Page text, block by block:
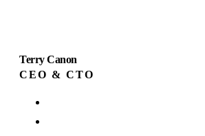
Terry Canon
CEO & CTO